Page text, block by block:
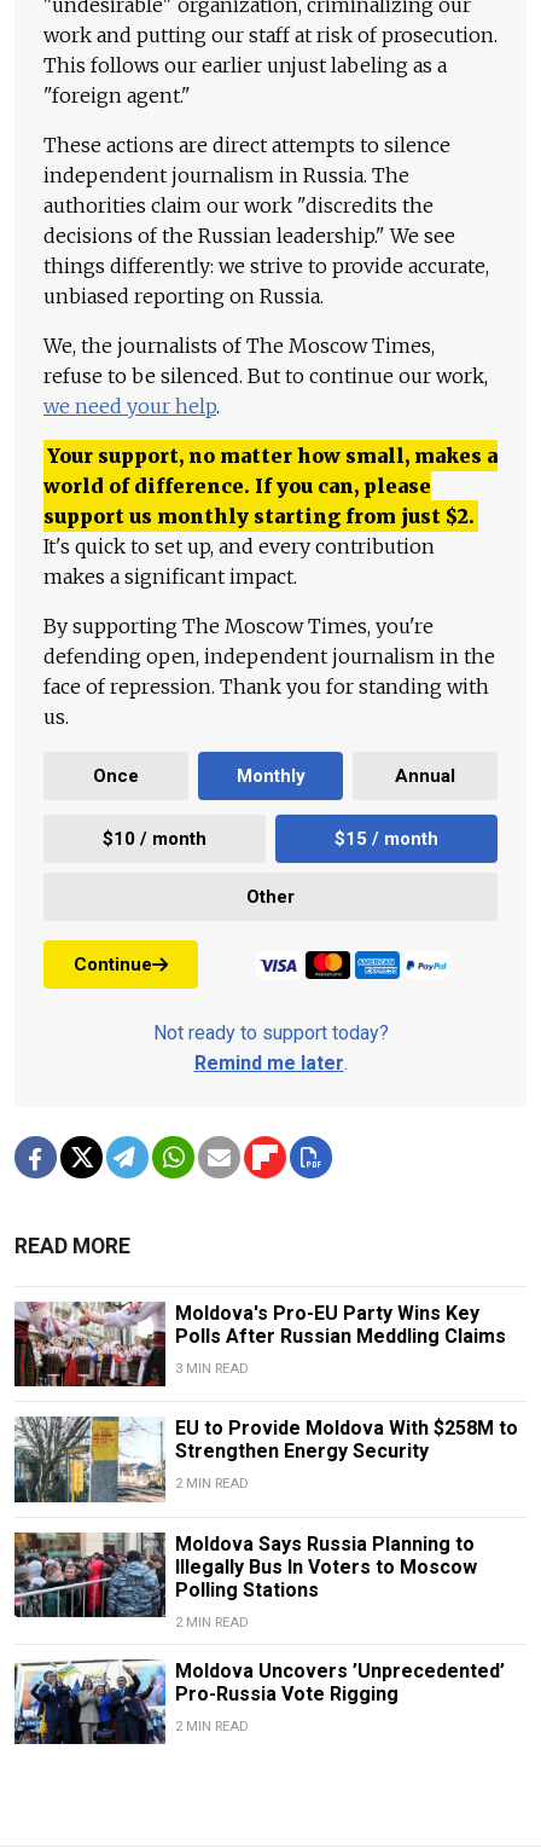
"undesirable" organization, criminalizing our
work and putting our staff at risk of prosecution.
This follows our earlier unjust labeling as a
"foreign agent."
These actions are direct attempts to silence
independent journalism in Russia. The
authorities claim our work "discredits the
decisions of the Russian leadership." We see
things differently: we strive to provide accurate,
unbiased reporting on Russia.
We, the journalists of The Moscow Times,
refuse to be silenced. But to continue our work,
we need your help.
Your support, no matter how small, makes a
world of difference. If you can, please
support us monthly starting from just $2.
It's quick to set up, and every contribution
makes a significant impact.
By supporting The Moscow Times, you're
defending open, independent journalism in the
face of repression. Thank you for standing with
us.
Once Monthly Annual
$10 / month $15 / month
Other
Continue
Not ready to support today?
Remind me later.
READ MORE
Moldova's Pro-EU Party Wins Key
Polls After Russian Meddling Claims
3 MIN READ
EU to Provide Moldova With $258M to
Strengthen Energy Security
2 MIN READ
Moldova Says Russia Planning to
Illegally Bus In Voters to Moscow
Polling Stations
2 MIN READ
Moldova Uncovers ’Unprecedented’
Pro-Russia Vote Rigging
2 MIN READ